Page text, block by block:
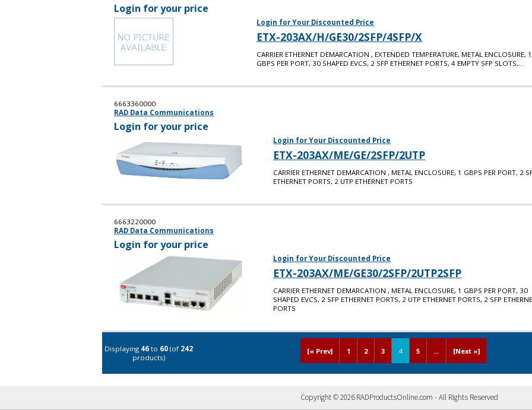
Login for your price
Login for Your Discounted Price
ETX-203AX/H/GE30/2SFP/4SFP/X
CARRIER ETHERNET DEMARCATION , EXTENDED TEMPERATURE, METAL ENCLOSURE, 1
GBPS PER PORT, 30 SHAPED EVCS, 2 SFP ETHERNET PORTS, 4 EMPTY SFP SLOTS,...
6663360000
RAD Data Communications
Login for your price
Login for Your Discounted Price
ETX-203AX/ME/GE/2SFP/2UTP
CARRIER ETHERNET DEMARCATION , METAL ENCLOSURE, 1 GBPS PER PORT, 2
ETHERNET PORTS, 2 UTP ETHERNET PORTS
6663220000
RAD Data Communications
Login for your price
Login for Your Discounted Price
ETX-203AX/ME/GE30/2SFP/2UTP2SFP
CARRIER ETHERNET DEMARCATION , METAL ENCLOSURE, 1 GBPS PER PORT, 30
SHAPED EVCS, 2 SFP ETHERNET PORTS, 2 UTP ETHERNET PORTS, 2 SFP
PORTS
[« Prev] 1 2 3 4 5 ... [Next »]
Displaying 46to 60(of 242
products)
Copyright © 2026 RADProductsOnline.com - All Rights Reserved